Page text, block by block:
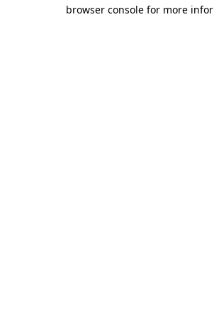
browser console for more